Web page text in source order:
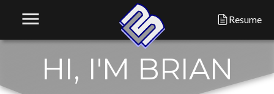
Resume
menu
HI, I'M BRIAN